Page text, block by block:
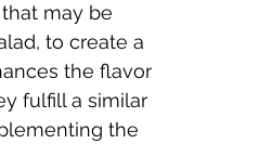
may be
to create a
the flavor
fulfill a similar
the